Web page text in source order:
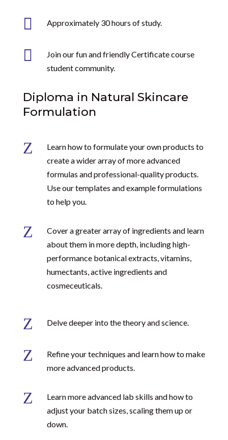
 Approximately 30 hours of study.

Join our fun and friendly Certificate course
student community.
Diploma in Natural Skincare
Formulation
Z
Learn how to formulate your own products to
create a wider array of more advanced
formulas and professional-quality products.
Use our templates and example formulations
to help you.
Z
Cover a greater array of ingredients and learn
about them in more depth, including high-
performance botanical extracts, vitamins,
humectants, active ingredients and
cosmeceuticals.
Z Delve deeper into the theory and science.
Z
Refine your techniques and learn how to make
more advanced products.
Z
Learn more advanced lab skills and how to
adjust your batch sizes, scaling them up or
down.